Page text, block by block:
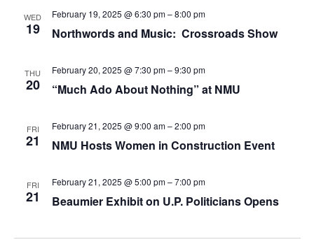
WED
19 Northwords and Music: Crossroads Show
February 19, 2025 @ 6:30 pm–8:00 pm
THU
20 “Much Ado About Nothing” at NMU
February 20, 2025 @ 7:30 pm–9:30 pm
FRI
21 NMU Hosts Women in Construction Event
February 21, 2025 @ 9:00 am–2:00 pm
FRI
21 Beaumier Exhibit on U.P. Politicians Opens
February 21, 2025 @ 5:00 pm–7:00 pm